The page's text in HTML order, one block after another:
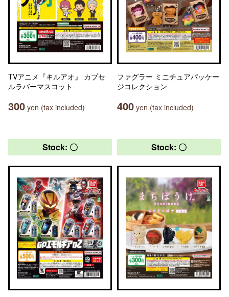
TVアニメ『キルアオ』 カプセ
ルラバーマスコット
300 yen (tax included)
ファグラー ミニチュアパッケー
ジコレクション
400 yen (tax included)
Stock: 〇 Stock: 〇